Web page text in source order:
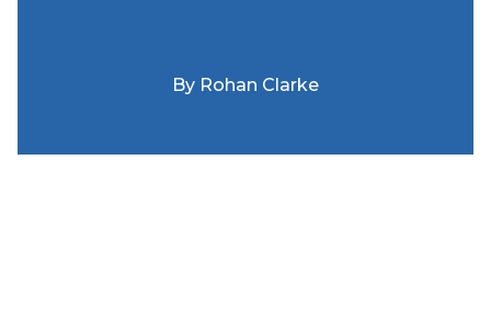
By Rohan Clarke